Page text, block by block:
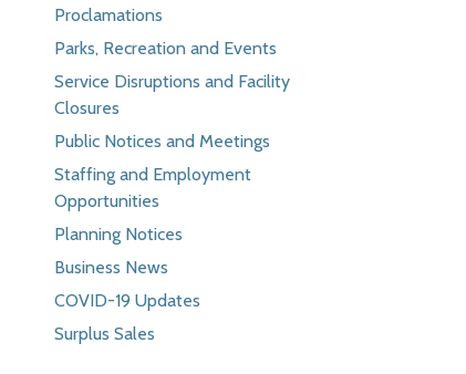
Proclamations
Parks, Recreation and Events
Service Disruptions and Facility
Closures
Public Notices and Meetings
Staffing and Employment
Opportunities
Planning Notices
Business News
COVID-19 Updates
Surplus Sales